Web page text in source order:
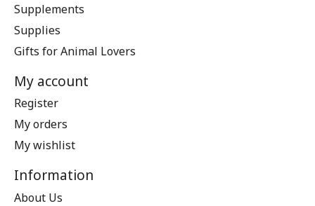
Supplements
Supplies
Gifts for Animal Lovers
My account
Register
My orders
My wishlist
Information
About Us